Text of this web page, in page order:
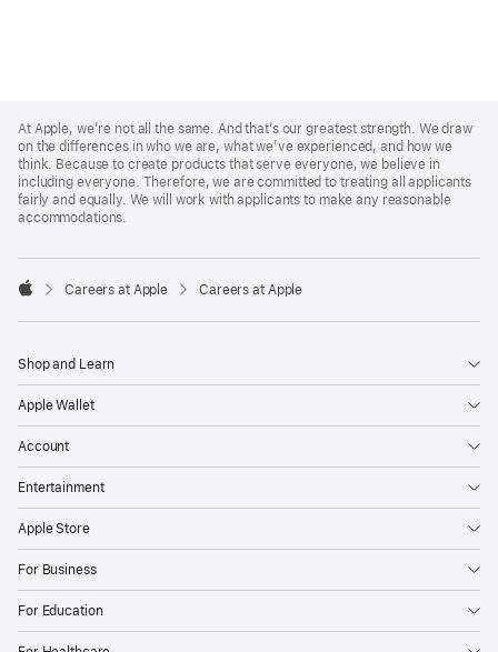
Footer
At Apple, we’re not all the same. And that’s our greatest strength. We draw
on the differences in who we are, what we’ve experienced, and how we
think. Because to create products that serve everyone, we believe in
including everyone. Therefore, we are committed to treating all applicants
fairly and equally. We will work with applicants to make any reasonable
accommodations.

Careers at Apple Careers at Apple
Shop and Learn
Apple Wallet
Account
Entertainment
Apple Store
For Business
For Education